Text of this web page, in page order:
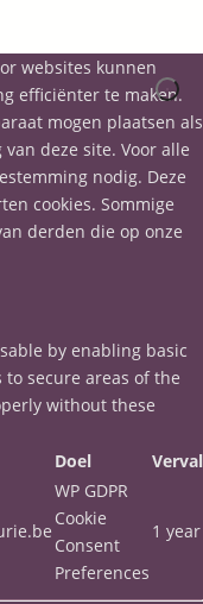
websites kunnen
efficiënter te maken.
mogen plaatsen als
deze site. Voor alle
nodig. Deze
cookies. Sommige
derden die op onze
by enabling basic
secure areas of the
without these
Doel
WP GDPR
Cookie
Consent
Preferences
1 year